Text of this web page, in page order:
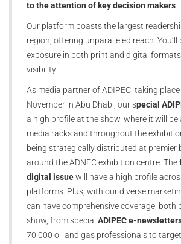
to the attention of key decision makers
Our platform boasts the largest
region, offering unparalleled reach.
exposure in both print and digital
visibility.
As media partner of ADIPEC, taking
November in Abu Dhabi, our special
a high profile at the show, where it will be
media racks and throughout the
being strategically distributed at premier
around the ADNEC exhibition centre. The
digital issuewill have a high profile
platforms. Plus, with our diverse
can have comprehensive coverage, both
show, from special ADIPEC e-
70,000 oil and gas professionals to